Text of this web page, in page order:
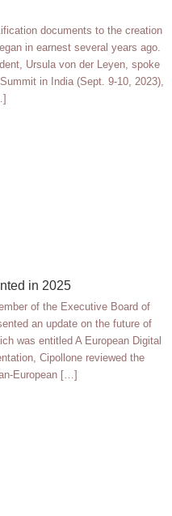
documents to the creation
in earnest several years ago.
Ursula von der Leyen, spoke
in India (Sept. 9-10, 2023),
in 2025
of the Executive Board of
an update on the future of
was entitled A European Digital
Cipollone reviewed the
European […]